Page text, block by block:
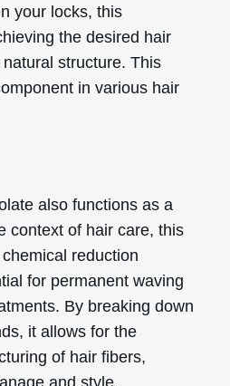
your locks, this
the desired hair
structure. This
in various hair
also functions as a
context of hair care, this
reduction
for permanent waving
By breaking down
it allows for the
of hair fibers,
and style.